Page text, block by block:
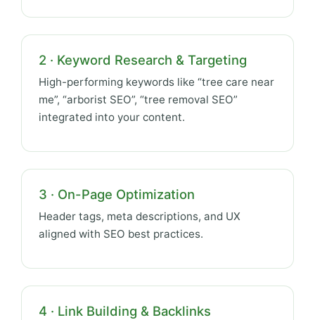
2 · Keyword Research & Targeting
High-performing keywords like “tree care near
me”, “arborist SEO”, “tree removal SEO”
integrated into your content.
3 · On-Page Optimization
Header tags, meta descriptions, and UX
aligned with SEO best practices.
4 · Link Building & Backlinks